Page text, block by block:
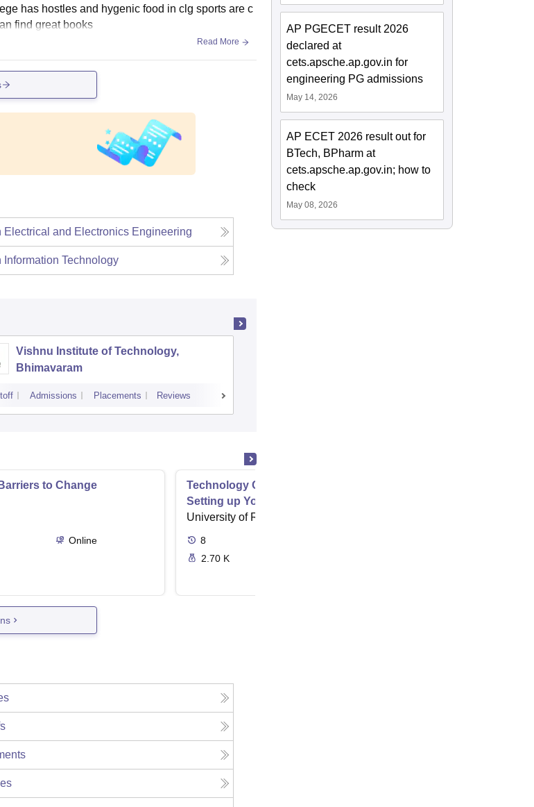
has hostles and hygenic food in clg sports are c
find great books
Read More
Electrical and Electronics Engineering
Information Technology
Vishnu Institute of Technology,
Bhimavaram
Admissions Placements Reviews
to Change
Online
Technology Commercialization Part 1
Setting up Your Idea Filtering System
University of Rochester, Rochester
8
2.70 K
AP PGECET result 2026
declared at
cets.apsche.ap.gov.in for
engineering PG admissions
May 14, 2026
AP ECET 2026 result out for
BTech, BPharm at
cets.apsche.ap.gov.in; how to
check
May 08, 2026